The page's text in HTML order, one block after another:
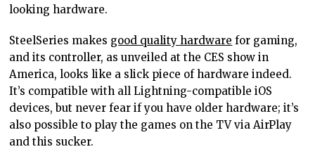
looking hardware.
SteelSeries makes good quality hardware for gaming,
and its controller, as unveiled at the CES show in
America, looks like a slick piece of hardware indeed.
It’s compatible with all Lightning-compatible iOS
devices, but never fear if you have older hardware; it’s
also possible to play the games on the TV via AirPlay
and this sucker.